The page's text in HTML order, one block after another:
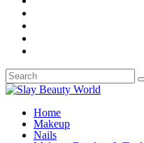
Home
Makeup
Nails